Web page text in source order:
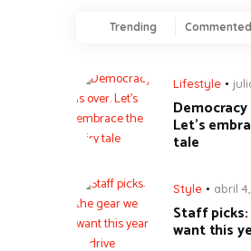
Trending Commented
Lifestyle
Let’s
tale
Style abril
Staff
want this